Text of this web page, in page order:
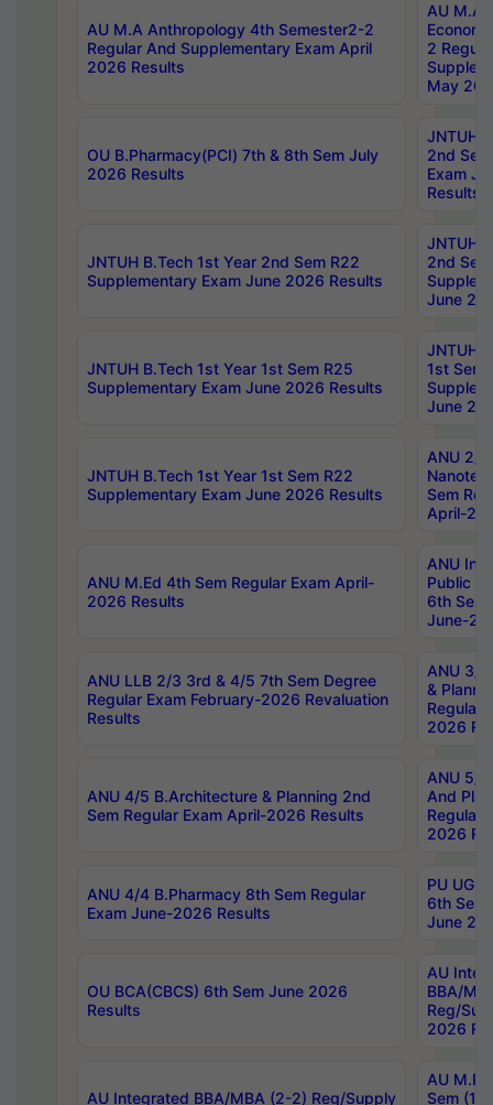
AU M.A Anthropology 4th Semester2-2
Regular And Supplementary Exam April
2026 Results
AU M.A
2
May
OU B.Pharmacy(PCI) 7th & 8th Sem July
2026 Results
JNTUH
2nd
Exam
Results
JNTUH B.Tech 1st Year 2nd Sem R22
Supplementary Exam June 2026 Results
JNTUH
2nd
June
JNTUH B.Tech 1st Year 1st Sem R25
Supplementary Exam June 2026 Results
JNTUH
1st Sem
June
JNTUH B.Tech 1st Year 1st Sem R22
Supplementary Exam June 2026 Results
ANU 2/
Sem
April-
ANU M.Ed 4th Sem Regular Exam April-
2026 Results
ANU
Public
6th Sem
June-
ANU LLB 2/3 3rd & 4/5 7th Sem Degree
Regular Exam February-2026 Revaluation
Results
ANU 3/
&
Regular
2026
ANU 4/5 B.Architecture & Planning 2nd
Sem Regular Exam April-2026 Results
ANU 5/
And
Regular
2026
ANU 4/4 B.Pharmacy 8th Sem Regular
Exam June-2026 Results
PU UG
6th Sem
June
OU BCA(CBCS) 6th Sem June 2026
Results
AU
BBA/
Reg/
2026
AU Integrated BBA/MBA (2-2) Reg/Supply
AU
Sem (1-